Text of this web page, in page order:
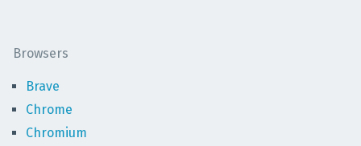
Browsers
Brave
Chrome
Chromium